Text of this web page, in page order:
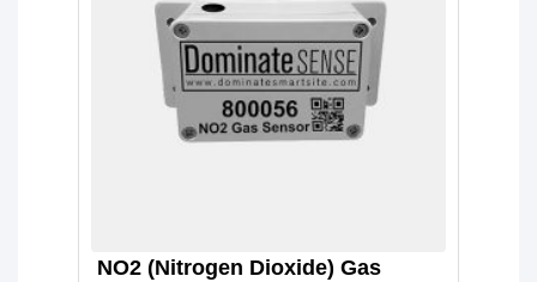
NO2 (Nitrogen Dioxide) Gas